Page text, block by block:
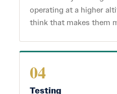
operating at a higher
think that makes them
04
Testing